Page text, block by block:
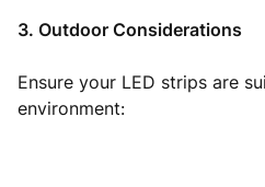
3. Outdoor Considerations
Ensure your LED strips are
environment: